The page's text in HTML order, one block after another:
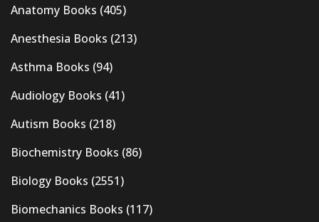
Anatomy Books (405)
Anesthesia Books (213)
Asthma Books (94)
Audiology Books (41)
Autism Books (218)
Biochemistry Books (86)
Biology Books (2551)
Biomechanics Books (117)